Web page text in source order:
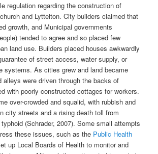
regulation regarding the construction of
and Lyttelton. City builders claimed that
growth, and Municipal governments
tended to agree and so placed few
land use. Builders placed houses awkwardly
of street access, water supply, or
systems. As cities grew and land became
alleys were driven through the backs of
with poorly constructed cottages for workers.
over-crowded and squalid, with rubbish and
city streets and a rising death toll from
(Schrader, 2007). Some small attempts
these issues, such as the Public Health
up Local Boards of Health to monitor and